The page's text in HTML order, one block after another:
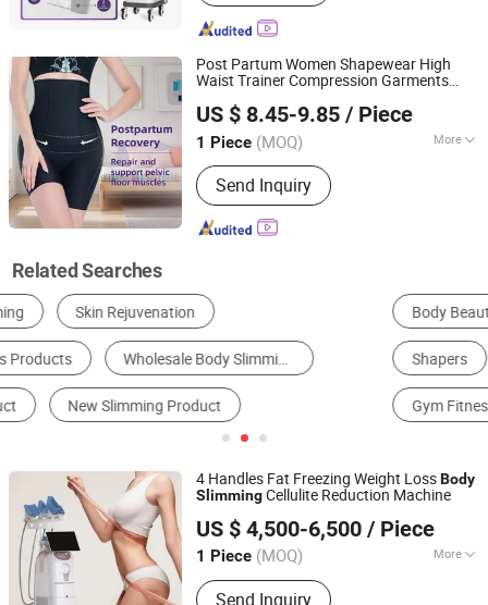
Cryolipolysis Slimming Machine;
Ultrasonic Cavitation Slimming
Machine; ND YAG Laser Tattoo
Removal Machine; Fractional CO2
Post Partum Women Shapewear High
Waist Trainer Compression Garments
Shaper Butt Lift Shapers Shorts Fajas
Corset
US $ 8.45-9.85 / Piece
1 Piece (MOQ) More
Gender :Female
Send Inquiry
Guangzhou Honesty Technology Co., Ltd.
Guangdong, China Since 2025
Related Searches
Body Beauty Equipment Skin Beauty Equipment
Shapers
Gym Fitness Set Health Food
4 Handles Fat Freezing Weight LossBody
SlimmingCellulite Reduction Machine
US $ 4,500-6,500 / Piece
1 Piece (MOQ) More
Main Products:IPL, Diode Laser Hair
Removal, ND YAG Laser, Hifu, CO2
Send Inquiry
HEBEI KEYLASER SCI-TECH CO., LTD.
Beijing, China
Since 2016